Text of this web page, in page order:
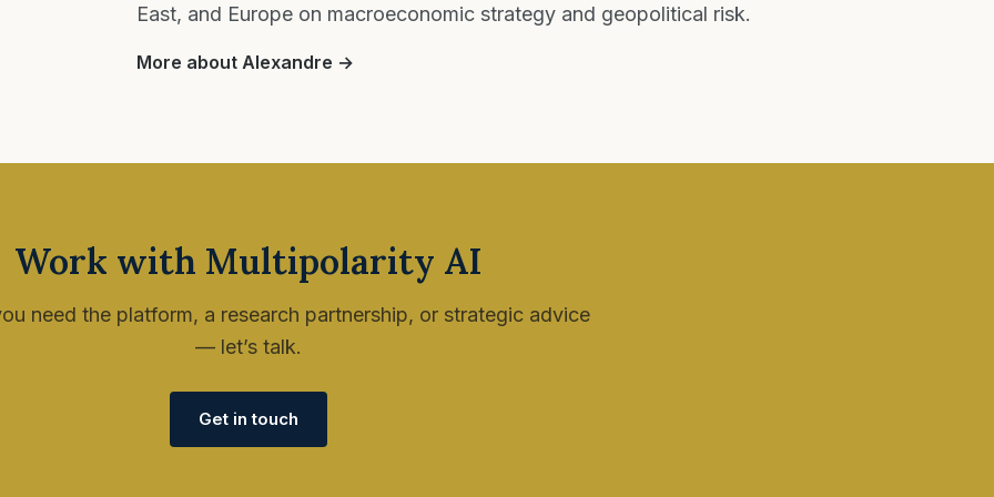
East, and Europe on macroeconomic strategy and geopolitical risk.
More about Alexandre →
Work with Multipolarity AI
need the platform, a research partnership, or strategic advice
— let’s talk.
Get in touch